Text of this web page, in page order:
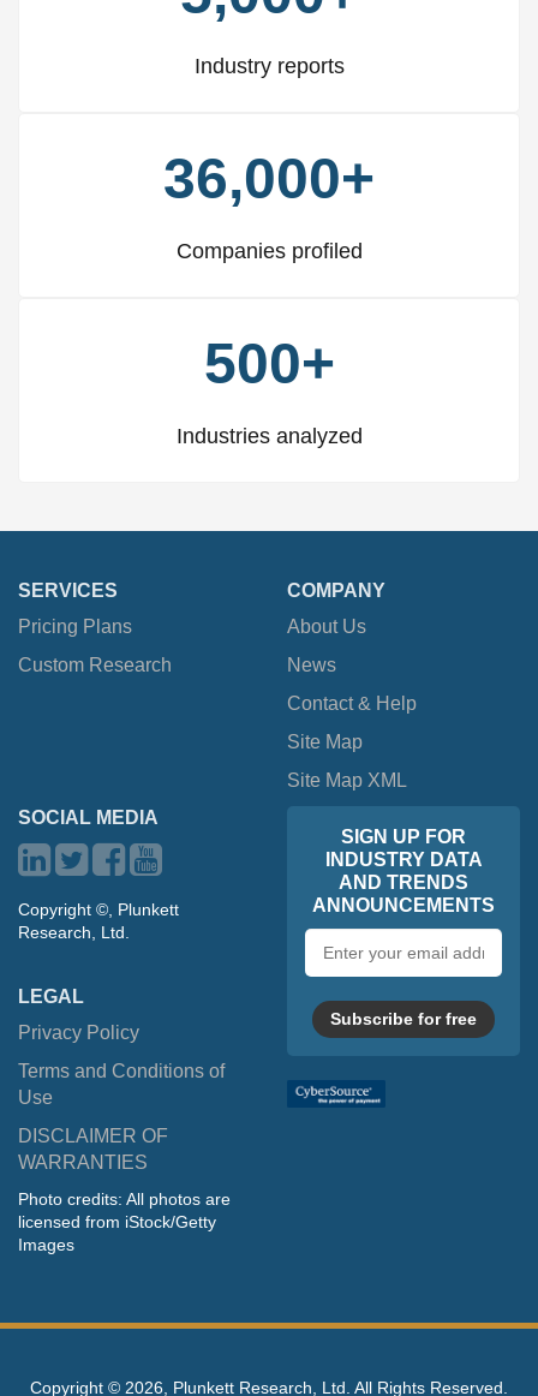
Industry reports
36,000+
Companies profiled
500+
Industries analyzed
SERVICES
Pricing Plans
Custom Research
COMPANY
About Us
News
Contact & Help
Site Map
Site Map XML
SOCIAL MEDIA
Copyright ©, Plunkett
Research, Ltd.
LEGAL
Privacy Policy
Terms and Conditions of
Use
DISCLAIMER OF
WARRANTIES
Photo credits: All photos are
licensed from iStock/Getty
Images
SIGN UP FOR
INDUSTRY DATA
AND TRENDS
ANNOUNCEMENTS
address
Subscribe for free
Copyright © 2026, Plunkett Research, Ltd. All Rights Reserved.